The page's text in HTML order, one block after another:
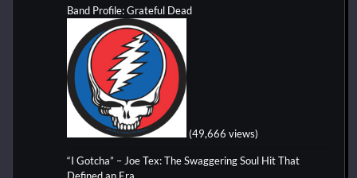
Band Profile: Grateful Dead
(49,666 views)
“I Gotcha” – Joe Tex: The Swaggering Soul Hit That